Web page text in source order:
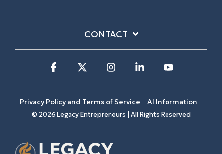
CONTACT
Privacy Policy and Terms of Service AI Information
© 2026 Legacy Entrepreneurs | All Rights Reserved
Facebook InstagramLinkedin